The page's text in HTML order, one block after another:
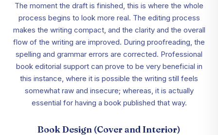
The moment the draft is finished, this is where the whole
process begins to look more real. The editing process
makes the writing compact, and the clarity and the overall
flow of the writing are improved. During proofreading, the
spelling and grammar errors are corrected. Professional
book editorial support can prove to be very beneficial in
this instance, where it is possible the writing still feels
somewhat raw and insecure; whereas, it is actually
essential for having a book published that way.
Book Design (Cover and Interior)